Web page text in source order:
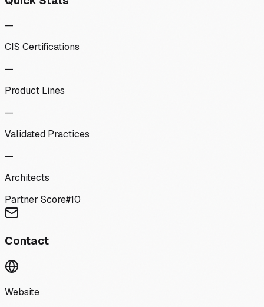
—
CIS Certifications
—
Product Lines
—
Validated Practices
—
Architects
Partner Score#10
Contact
Website